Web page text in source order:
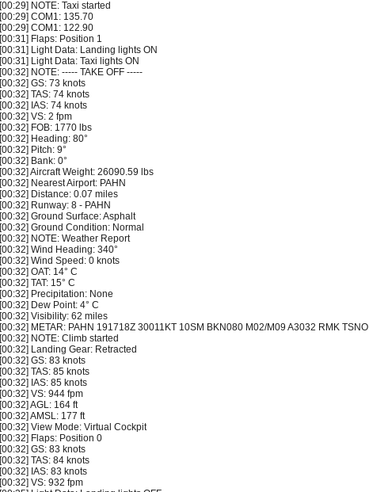
[00:29] NOTE: Taxi started
[00:29] COM1: 135.70
[00:29] COM1: 122.90
[00:31] Flaps: Position 1
[00:31] Light Data: Landing lights ON
[00:31] Light Data: Taxi lights ON
[00:32] NOTE: ----- TAKE OFF -----
[00:32] GS: 73 knots
[00:32] TAS: 74 knots
[00:32] IAS: 74 knots
[00:32] VS: 2 fpm
[00:32] FOB: 1770 lbs
[00:32] Heading: 80°
[00:32] Pitch: 9°
[00:32] Bank: 0°
[00:32] Aircraft Weight: 26090.59 lbs
[00:32] Nearest Airport: PAHN
[00:32] Distance: 0.07 miles
[00:32] Runway: 8 - PAHN
[00:32] Ground Surface: Asphalt
[00:32] Ground Condition: Normal
[00:32] NOTE: Weather Report
[00:32] Wind Heading: 340°
[00:32] Wind Speed: 0 knots
[00:32] OAT: 14° C
[00:32] TAT: 15° C
[00:32] Precipitation: None
[00:32] Dew Point: 4° C
[00:32] Visibility: 62 miles
[00:32] METAR: PAHN 191718Z 30011KT 10SM BKN080 M02/M09 A3032 RMK TSNO
[00:32] NOTE: Climb started
[00:32] Landing Gear: Retracted
[00:32] GS: 83 knots
[00:32] TAS: 85 knots
[00:32] IAS: 85 knots
[00:32] VS: 944 fpm
[00:32] AGL: 164 ft
[00:32] AMSL: 177 ft
[00:32] View Mode: Virtual Cockpit
[00:32] Flaps: Position 0
[00:32] GS: 83 knots
[00:32] TAS: 84 knots
[00:32] IAS: 83 knots
[00:32] VS: 932 fpm